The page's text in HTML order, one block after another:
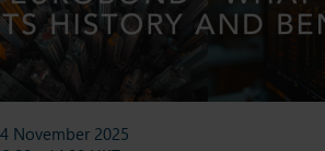
November 2025